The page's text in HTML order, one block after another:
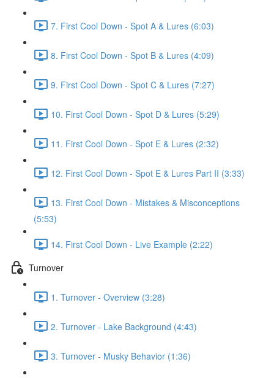
7. First Cool Down - Spot A & Lures (6:03)
8. First Cool Down - Spot B & Lures (4:09)
9. First Cool Down - Spot C & Lures (7:27)
10. First Cool Down - Spot D & Lures (5:29)
11. First Cool Down - Spot E & Lures (2:32)
12. First Cool Down - Spot E & Lures Part II (3:33)
13. First Cool Down - Mistakes & Misconceptions
(5:53)
14. First Cool Down - Live Example (2:22)
Turnover
1. Turnover - Overview (3:28)
2. Turnover - Lake Background (4:43)
3. Turnover - Musky Behavior (1:36)